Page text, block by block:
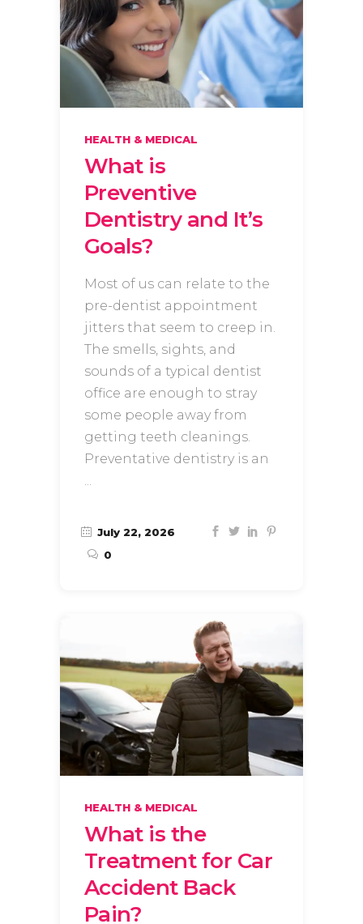
HEALTH & MEDICAL
What is
Preventive
Dentistry and It’s
Goals?
Most of us can relate to the
pre-dentist appointment
jitters that seem to creep in.
The smells, sights, and
sounds of a typical dentist
office are enough to stray
some people away from
getting teeth cleanings.
Preventative dentistry is an
July 22, 2026
0
HEALTH & MEDICAL
What is the
Treatment for Car
Accident Back
Pain?